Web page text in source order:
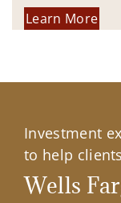
Learn More
Investment
to help
Wells